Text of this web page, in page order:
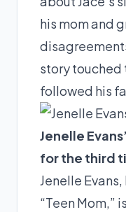
his mom and
story touched
followed his
Jenelle
for the third
Jenelle
“Teen Mom,”